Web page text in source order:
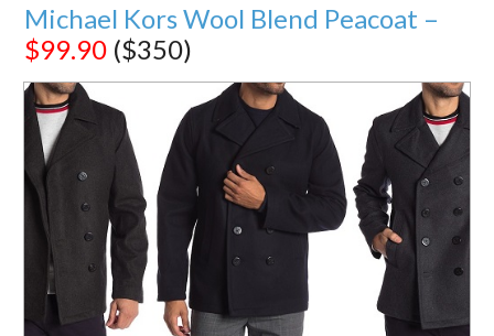
Michael Kors Wool Blend Peacoat –
$99.90 ($350)